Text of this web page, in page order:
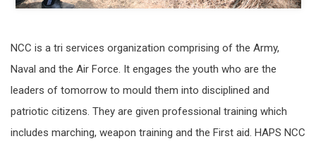
NCC is a tri services organization comprising of the Army,
Naval and the Air Force. It engages the youth who are the
leaders of tomorrow to mould them into disciplined and
patriotic citizens. They are given professional training which
includes marching, weapon training and the First aid. HAPS NCC